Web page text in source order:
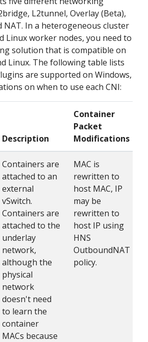
L2tunnel, Overlay (Beta),
NAT. In a heterogeneous cluster
Linux worker nodes, you need to
solution that is compatible on
Linux. The following table lists
are supported on Windows,
on when to use each CNI:
Description
Container
Packet
Modifications
Containers are
attached to an
external
vSwitch.
Containers are
attached to the
underlay
network,
although the
physical
network
doesn't need
to learn the
container
MACs because
MAC is
rewritten to
host MAC, IP
may be
rewritten to
host IP using
HNS
OutboundNAT
policy.